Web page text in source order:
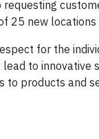
25 new
for the
to innovative
to products and